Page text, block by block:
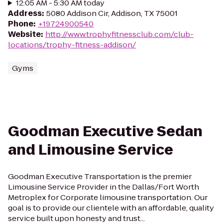
12:05 AM - 5:30 AM today
Address: 5080 Addison Cir, Addison, TX 75001
Phone: +19724900540
Website: http://www.trophyfitnessclub.com/club-
locations/trophy-fitness-addison/
Gyms
Goodman Executive Sedan
and Limousine Service
Goodman Executive Transportation is the premier
Limousine Service Provider in the Dallas/Fort Worth
Metroplex for Corporate limousine transportation. Our
goal is to provide our clientele with an affordable, quality
service built upon honesty and trust...